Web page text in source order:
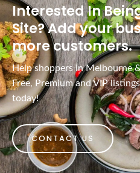
Interested In
Site? Add your
more customers.
Help shoppers in Melbourne
Free, Premium and VIP
today!
CONTACT US